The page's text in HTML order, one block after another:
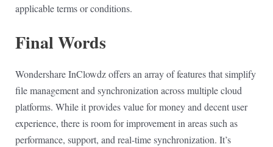
applicable terms or conditions.
Final Words
Wondershare InClowdz offers an array of features that simplify
file management and synchronization across multiple cloud
platforms. While it provides value for money and decent user
experience, there is room for improvement in areas such as
performance, support, and real-time synchronization. It’s